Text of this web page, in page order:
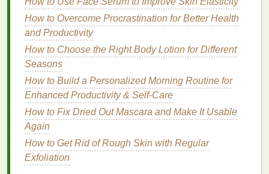
overpowering the color.
For Dark or DramaticLipsticks : When using
deepshades
lineris essential to create a strong contrast and
prevent feathering. Make sure the
blended with thelipstickto avoid any harsh
lines.
Choosing the RightFormula
Lip linerscome in differentformulas , and selecting
one thatsuitsyour preferences is essential for
achieving a flawless application.
How to Overcome Procrastination for Better Health
and Productivity
How to Choose the Right Body Lotion for Different
Seasons
How to Build a Personalized Morning Routine for
Enhanced Productivity & Self-Care
How to Fix Dried Out Mascara and Make It Usable
Again
How to Get Rid of Rough Skin with Regular
Exfoliation